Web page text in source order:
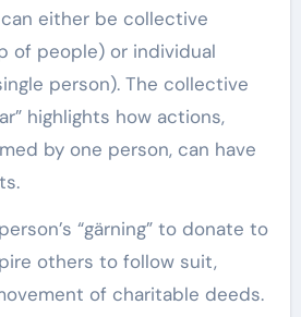
can either be collective
of people) or individual
person). The collective
highlights how actions,
by one person, can have
“gärning” to donate to
others to follow suit,
of charitable deeds.